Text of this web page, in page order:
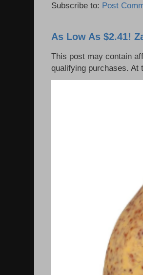
Subscribe to: Post
As Low As $2.41!
This post may contain
qualifying purchases. At